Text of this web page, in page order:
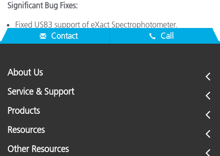
Significant Bug Fixes:
Fixed USB3 support of eXact Spectrophotometer.
Contact
Call
About Us
Service & Support
Products
Resources
Other Resources